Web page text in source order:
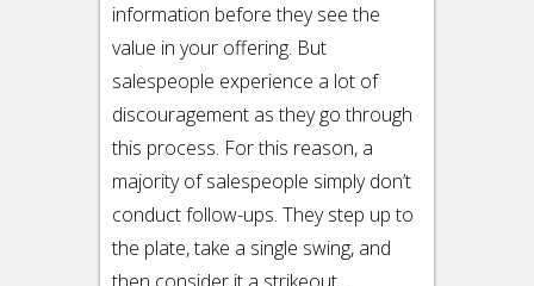
information before they see the
value in your offering. But
salespeople experience a lot of
discouragement as they go through
this process. For this reason, a
majority of salespeople simply don’t
conduct follow-ups. They step up to
the plate, take a single swing, and